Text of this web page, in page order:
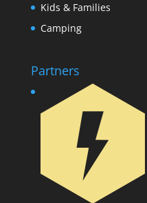
Kids & Families
Camping
Partners